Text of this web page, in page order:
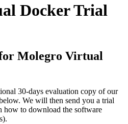
Docker Trial
Molegro Virtual
30-days evaluation copy of our
We will then send you a trial
how to download the software